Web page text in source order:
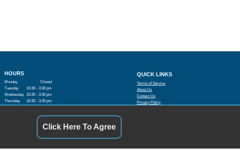
HOURS
Monday
Closed
Tuesday
10:30 - 3:30 pm
Wednesday 10:30 - 3:30 pm
Thursday
10:30 - 3:30 pm
QUICK LINKS
Terms of Service
About Us
Contact Us
Privacy Policy
Click Here To Agree